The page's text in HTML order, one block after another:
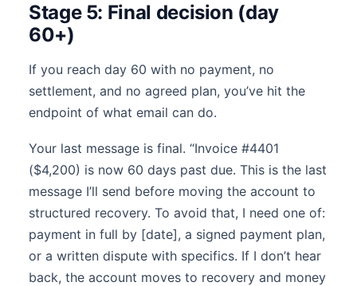
Stage 5: Final decision (day
60+)
If you reach day 60 with no payment, no
settlement, and no agreed plan, you’ve hit the
endpoint of what email can do.
Your last message is final. “Invoice #4401
($4,200) is now 60 days past due. This is the last
message I’ll send before moving the account to
structured recovery. To avoid that, I need one of:
payment in full by [date], a signed payment plan,
or a written dispute with specifics. If I don’t hear
back, the account moves to recovery and money